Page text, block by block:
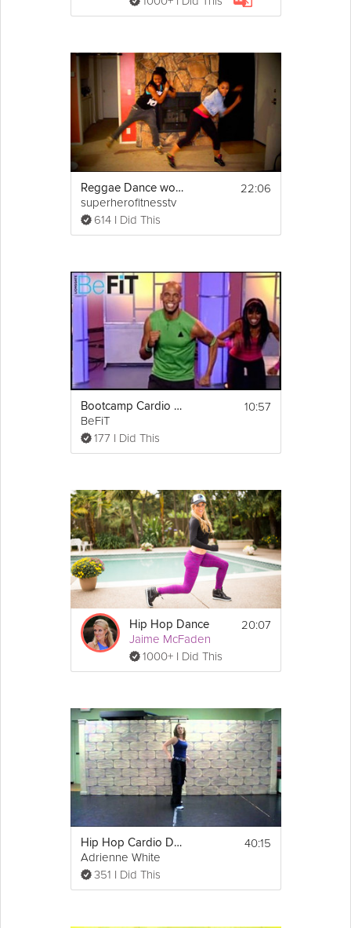
Reggae Dance workout by Keaira LaShae
superherofitnesstv
614 I Did This
22:06
Bootcamp Cardio Dance Workout
BeFiT
177 I Did This
10:57
Hip Hop Dance
Jaime McFaden
1000+ I Did This
20:07
Hip Hop Cardio Dance Workout
Adrienne White
351 I Did This
40:15